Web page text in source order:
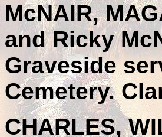
McNAIR,
and Ricky
Graveside
Cemetery.
CHARLES,